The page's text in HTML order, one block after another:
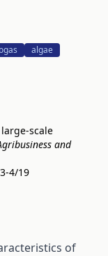
algae
scale
and
4/19
of